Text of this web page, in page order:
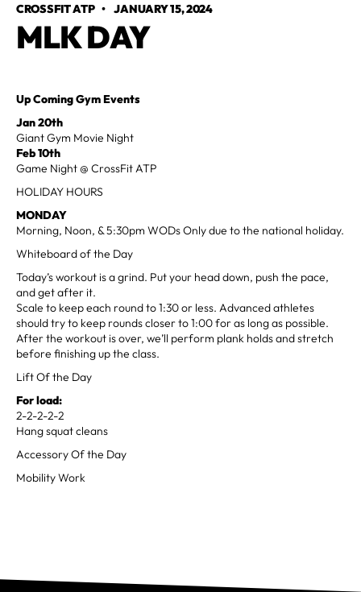
CROSSFIT ATP•JANUARY 15, 2024
MLK DAY
Up Coming Gym Events
Jan 20th
Giant Gym Movie Night
Feb 10th
Game Night @ CrossFit ATP
HOLIDAY HOURS
MONDAY
Morning, Noon, & 5:30pm WODs Only due to the national holiday.
Whiteboard of the Day
Today’s workout is a grind. Put your head down, push the pace,
and get after it.
Scale to keep each round to 1:30 or less. Advanced athletes
should try to keep rounds closer to 1:00 for as long as possible.
After the workout is over, we’ll perform plank holds and stretch
before finishing up the class.
Lift Of the Day
For load:
2-2-2-2-2
Hang squat cleans
Accessory Of the Day
Mobility Work